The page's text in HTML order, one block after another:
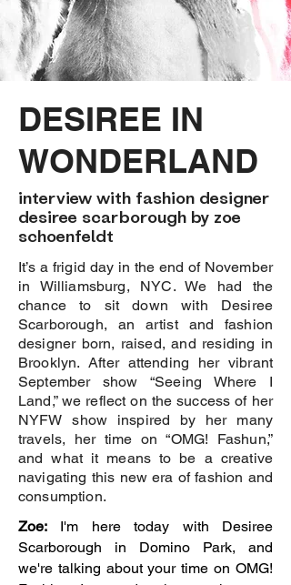
DESIREE IN
WONDERLAND
interview with fashion designer
desiree scarborough by zoe
schoenfeldt
It’s a frigid day in the end of November
in Williamsburg, NYC. We had the
chance to sit down with Desiree
Scarborough, an artist and fashion
designer born, raised, and residing in
Brooklyn. After attending her vibrant
September show “Seeing Where I
Land,” we reflect on the success of her
NYFW show inspired by her many
travels, her time on “OMG! Fashun,”
and what it means to be a creative
navigating this new era of fashion and
consumption.
Zoe: I'm here today with Desiree
Scarborough in Domino Park, and
we're talking about your time on OMG!